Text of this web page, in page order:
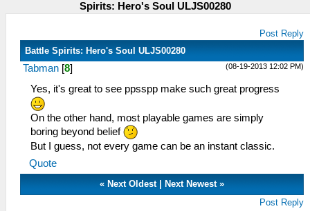
Spirits: Hero's Soul ULJS00280
Post Reply
Battle Spirits: Hero's Soul ULJS00280
(08-19-2013 12:02 PM)
Tabman [8]
Yes, it's great to see ppsspp make such great progress
On the other hand, most playable games are simply
boring beyond belief
But I guess, not every game can be an instant classic.
Quote
« Next Oldest| Next Newest»
Post Reply